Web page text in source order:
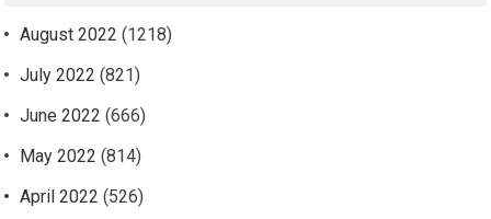
August 2022 (1218)
July 2022 (821)
June 2022 (666)
May 2022 (814)
April 2022 (526)